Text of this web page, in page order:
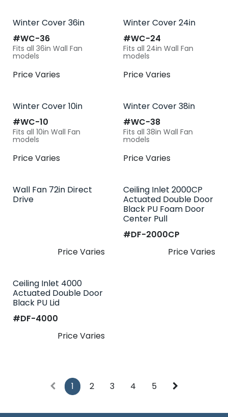
Winter Cover 36in
#​WC-36
Fits all 36in Wall Fan
models
Price Varies
Winter Cover 24in
#​WC-24
Fits all 24in Wall Fan
models
Price Varies
Winter Cover 10in
#​WC-10
Fits all 10in Wall Fan
models
Price Varies
Winter Cover 38in
#​WC-38
Fits all 38in Wall Fan
models
Price Varies
Wall Fan 72in Direct
Drive
Price Varies
Ceiling Inlet 2000CP
Actuated Double Door
Black PU Foam Door
Center Pull
#​DF-2000CP
Price Varies
Ceiling Inlet 4000
Actuated Double Door
Black PU Lid
#​DF-4000
Price Varies
1 2 3 4 5